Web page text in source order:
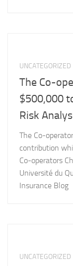
UNCATEGORIZED
The Co-
$500,000
Risk
The Co-
contribution
Co-operators
Université du
Insurance Blog
UNCATEGORIZED